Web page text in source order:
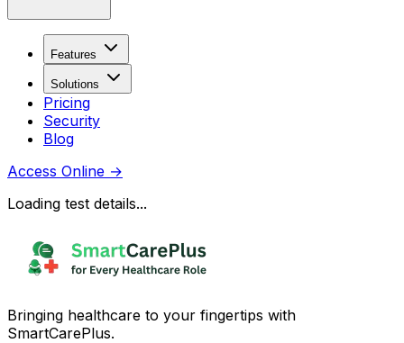
Features
Solutions
Pricing
Security
Blog
Access Online →
Loading test details...
Bringing healthcare to your fingertips with
SmartCarePlus.